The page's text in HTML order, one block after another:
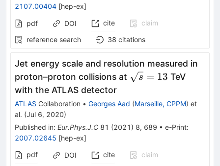
2107.00404 [hep-ex]
pdf DOI cite
claim
reference search
38 citations
Jet energy scale and resolution measured in
proton–proton collisions at \sqrt{s}=13
s = 13 TeV
with the ATLAS detector
ATLAS Collaboration • Georges Aad (Marseille, CPPM) et
al. (Jul 6, 2020)
Published in: Eur.Phys.J.C 81 (2021 ) 8, 689 • e-Print:
2007.02645 [hep-ex]
pdf
DOI cite
claim